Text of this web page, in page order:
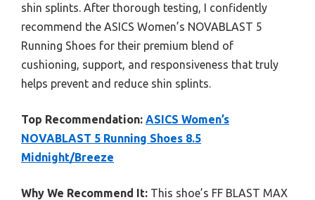
shin splints. After thorough testing, I confidently
recommend the ASICS Women’s NOVABLAST 5
Running Shoes for their premium blend of
cushioning, support, and responsiveness that truly
helps prevent and reduce shin splints.
Top Recommendation: ASICS Women’s
NOVABLAST 5 Running Shoes 8.5
Midnight/Breeze
Why We Recommend It: This shoe’s FF BLAST MAX